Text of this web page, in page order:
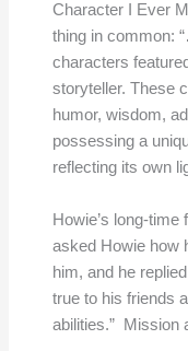
Character I Ever
thing in common:
characters
storyteller. These
humor, wisdom,
possessing a
reflecting its own
Howie’s long-
asked Howie how
him, and he
true to his friends
abilities.” Mission